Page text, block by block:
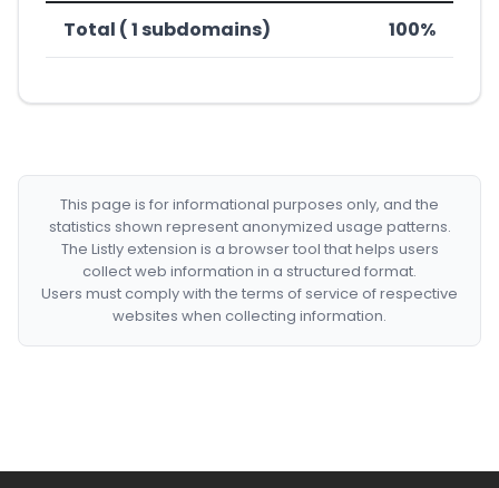
Total ( 1 subdomains) 100%
This page is for informational purposes only, and the
statistics shown represent anonymized usage patterns.
The Listly extension is a browser tool that helps users
collect web information in a structured format.
Users must comply with the terms of service of respective
websites when collecting information.